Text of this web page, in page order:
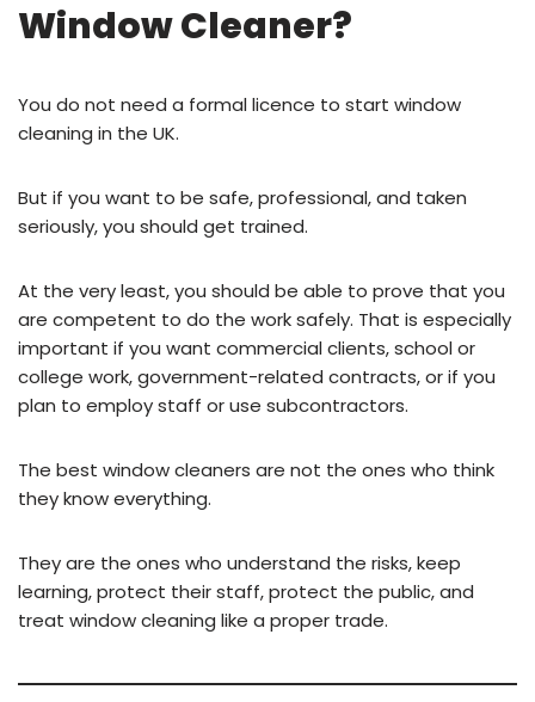
Window Cleaner?
You do not need a formal licence to start window
cleaning in the UK.
But if you want to be safe, professional, and taken
seriously, you should get trained.
At the very least, you should be able to prove that you
are competent to do the work safely. That is especially
important if you want commercial clients, school or
college work, government-related contracts, or if you
plan to employ staff or use subcontractors.
The best window cleaners are not the ones who think
they know everything.
They are the ones who understand the risks, keep
learning, protect their staff, protect the public, and
treat window cleaning like a proper trade.